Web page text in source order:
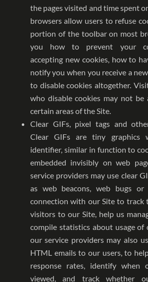
the pages visited and time spent
browsers allow users to refuse
portion of the toolbar on most
you how to prevent your
accepting new cookies, how to
notify you when you receive a
to disable cookies altogether.
who disable cookies may not be
certain areas of the Site.
Clear GIFs, pixel tags and
Clear GIFs are tiny graphics
identifier, similar in function to
embedded invisibly on web
service providers may use clear
as web beacons, web bugs
connection with our Site to track
visitors to our Site, help us
compile statistics about usage of
our service providers may also
HTML emails to our users, to
response rates, identify when
viewed, and track whether